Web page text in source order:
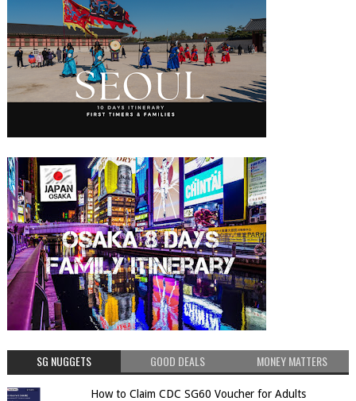
SG NUGGETS GOOD DEALS MONEY MATTERS
How to Claim CDC SG60 Voucher for Adults